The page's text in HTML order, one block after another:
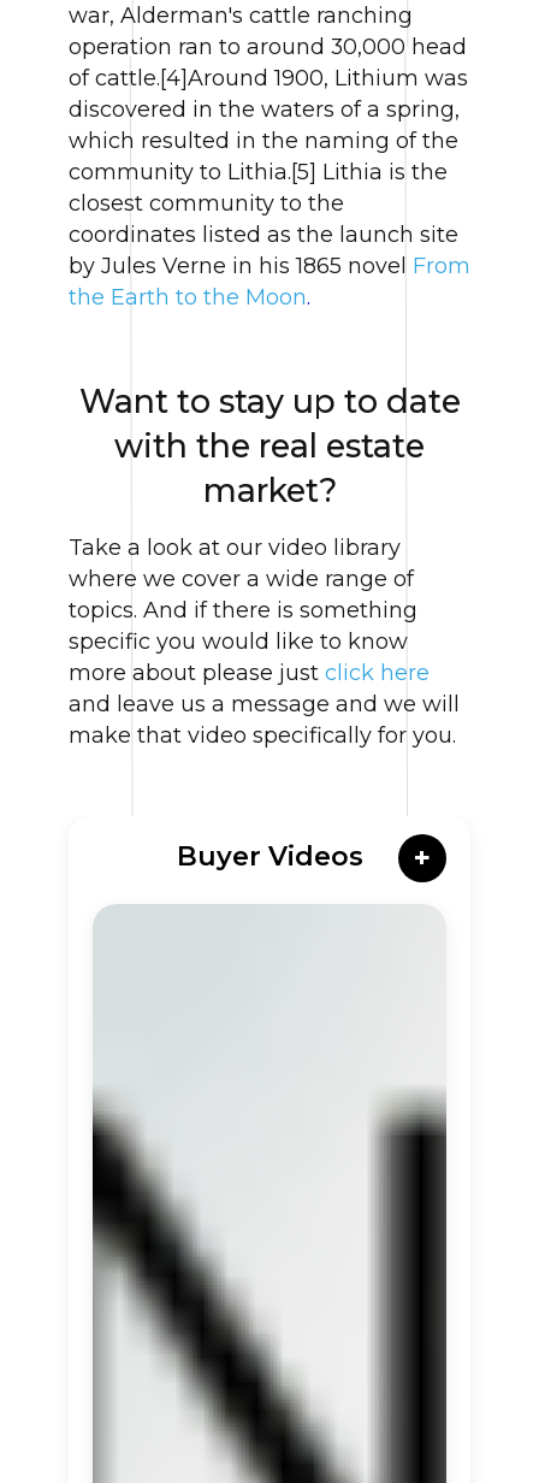
war, Alderman's cattle ranching
operation ran to around 30,000 head
of cattle.[4]Around 1900, Lithium was
discovered in the waters of a spring,
which resulted in the naming of the
community to Lithia.[5] Lithia is the
closest community to the
coordinates listed as the launch site
by Jules Verne in his 1865 novel From
the Earth to the Moon.
Want to stay up to date
with the real estate
market?
Take a look at our video library
where we cover a wide range of
topics. And if there is something
specific you would like to know
more about please just click here
and leave us a message and we will
make that video specifically for you.
Buyer Videos